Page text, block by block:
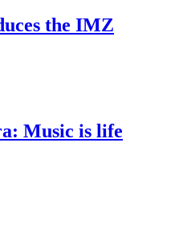
the IMZ
Music is life